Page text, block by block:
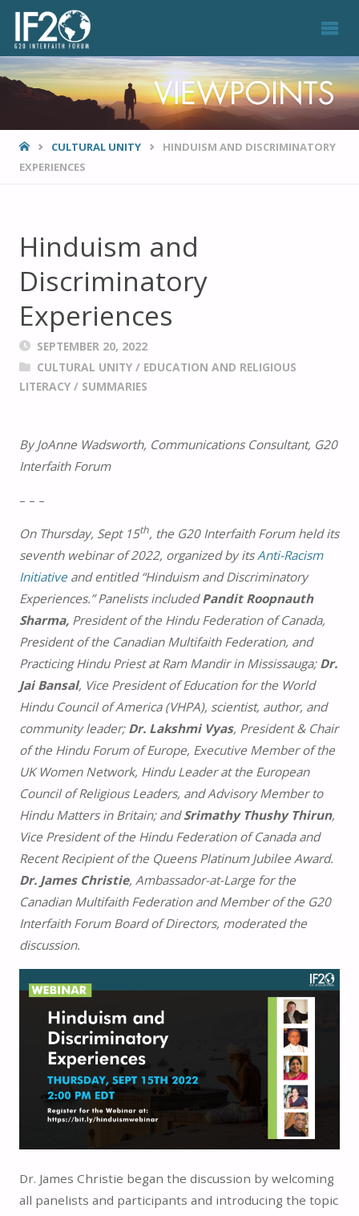
HOMECULTURAL UNITY
HINDUISM AND DISCRIMINATORY
EXPERIENCES
Hinduism and
Discriminatory
Experiences
SEPTEMBER 20, 2022
CULTURAL UNITY/ EDUCATION AND RELIGIOUS
LITERACY/ SUMMARIES
By JoAnne Wadsworth, Communications Consultant, G20
Interfaith Forum
– – –
On Thursday, Sept 15th, the G20 Interfaith Forum held its
seventh webinar of 2022, organized by itsAnti-Racism
Initiativeand entitled “Hinduism and Discriminatory
Experiences.” Panelists includedPandit Roopnauth
Sharma, President of the Hindu Federation of Canada,
President of the Canadian Multifaith Federation, and
Practicing Hindu Priest at Ram Mandir in Mississauga; Dr.
Jai Bansal, Vice President of Education for the World
Hindu Council of America (VHPA), scientist, author, and
community leader; Dr. Lakshmi Vyas, President & Chair
of the Hindu Forum of Europe, Executive Member of the
UK Women Network, Hindu Leader at the European
Council of Religious Leaders, and Advisory Member to
Hindu Matters in Britain; andSrimathy Thushy Thirun,
Vice President of the Hindu Federation of Canada and
Recent Recipient of the Queens Platinum Jubilee Award.
Dr. James Christie, Ambassador-at-Large for the
Canadian Multifaith Federation and Member of the G20
Interfaith Forum Board of Directors, moderated the
discussion.
Dr. James Christie began the discussion by welcoming
all panelists and participants and introducing the topic